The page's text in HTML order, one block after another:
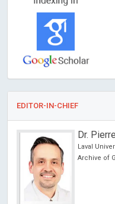
EDITOR-IN-CHIEF
Dr.
Laval
Archive of